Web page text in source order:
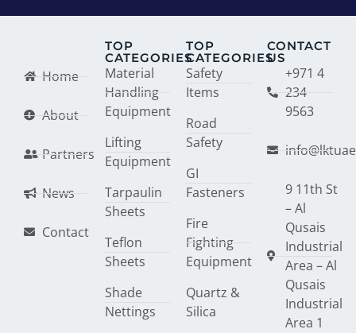
Home
About
Partners
News
Contact
TOP
CATEGORIES
Material
Handling
Equipment
Lifting
Equipment
Tarpaulin
Sheets
Teflon
Sheets
Shade
Nettings
TOP
CATEGORIES
Safety
Items
Road
Safety
GI
Fasteners
Fire
Fighting
Equipment
Quartz &
Silica
CONTACT
US
+971 4
234
9563
9 11th St
– Al
Qusais
Industrial
Area – Al
Qusais
Industrial
Area 1